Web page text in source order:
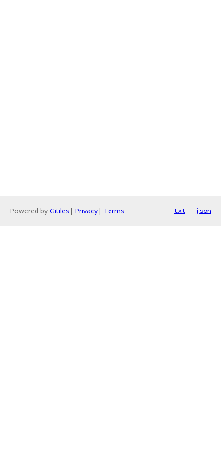
Powered by Gitiles | Privacy| Terms txt json